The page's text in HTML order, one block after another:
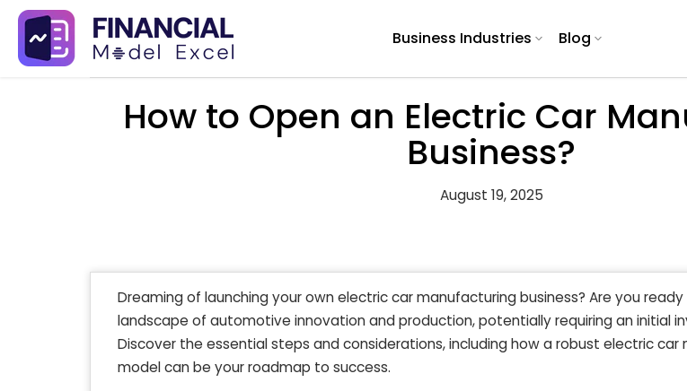
Skip
content
Business Industries Blog
How to Open an Electric Car
Business?
August 19, 2025
Dreaming of launching your own electric car manufacturing business? Are you
landscape of automotive innovation and production, potentially requiring an initial
Discover the essential steps and considerations, including how a robust electric car
model can be your roadmap to success.